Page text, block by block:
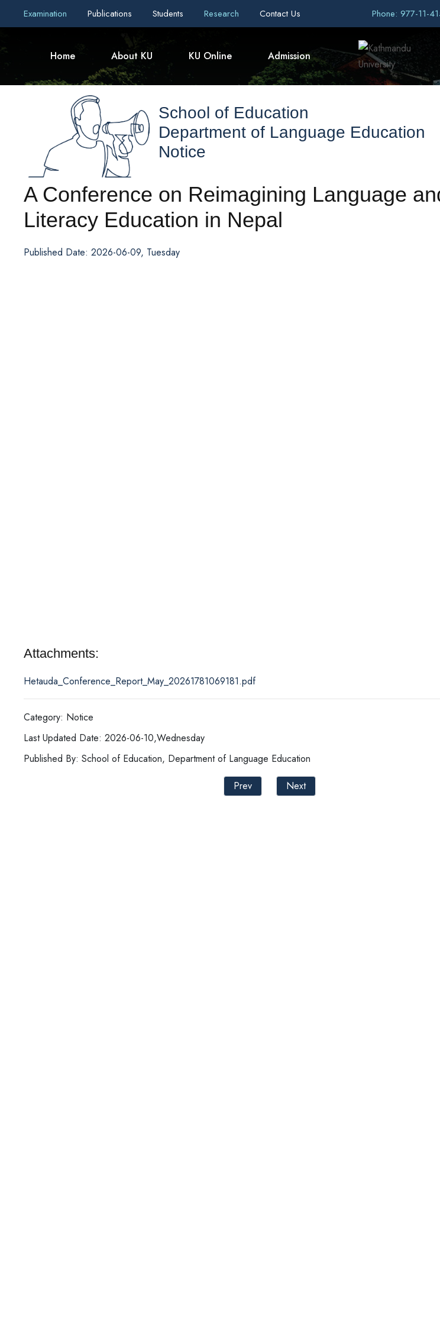
Examination Publications Students Research Contact Us Phone: 977-11-
Home About KU KU Online Admission
School of Education
Department of Language Education
Notice
A Conference on Reimagining Language
Literacy Education in Nepal
Published Date: 2026-06-09, Tuesday
Attachments:
Hetauda_Conference_Report_May_20261781069181.pdf
Category: Notice
Last Updated Date: 2026-06-10,Wednesday
Published By: School of Education, Department of Language Education
Prev
Next